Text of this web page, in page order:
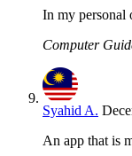
In my personal
Computer
Syahid A.
An app that is